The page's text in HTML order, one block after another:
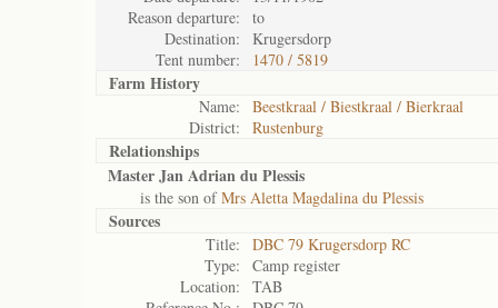
Reason departure:
to
Destination:
Krugersdorp
Tent number:
1470 / 5819
Farm History
Name:
Beestkraal / Biestkraal / Bierkraal
District:
Rustenburg
Relationships
Master Jan Adrian du Plessis
is the son ofMrs Aletta Magdalina du Plessis
Sources
Title:
DBC 79 Krugersdorp RC
Type:
Camp register
Location:
TAB